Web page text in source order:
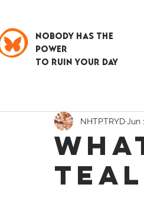
NOBODY HAS THE
POWER
TO RUIN YOUR DAY
NHTPTRYD Jun